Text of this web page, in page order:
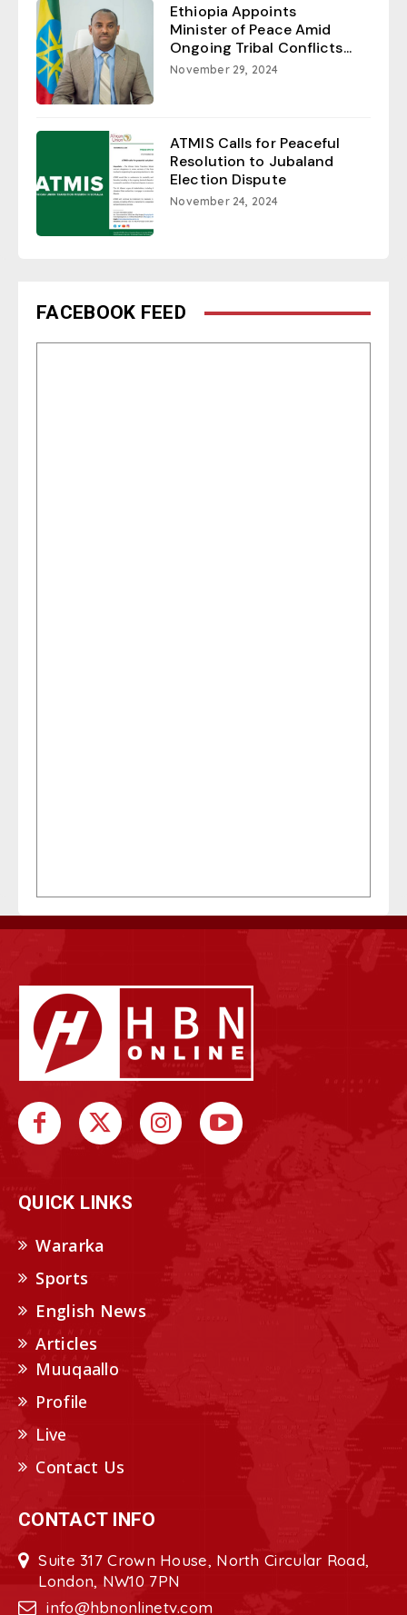
Ethiopia Appoints
Minister of Peace Amid
Ongoing Tribal Conflicts...
November 29, 2024
ATMIS Calls for Peaceful
Resolution to Jubaland
Election Dispute
November 24, 2024
FACEBOOK FEED
QUICK LINKS
Wararka
Sports
English News
Articles
Muuqaallo
Profile
Live
Contact Us
CONTACT INFO
Suite 317 Crown House, North Circular Road,
London, NW10 7PN
info@hbnonlinetv.com